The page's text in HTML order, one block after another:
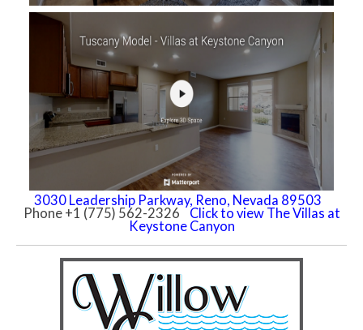
3030 Leadership Parkway, Reno, Nevada 89503
Phone +1 (775) 562-2326 Click to view The Villas at
Keystone Canyon